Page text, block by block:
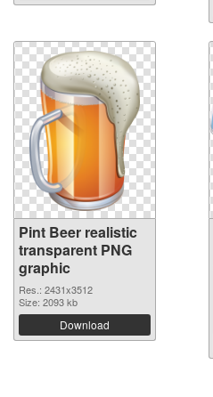
Pint Beer realistic
transparent PNG
graphic
Res.: 2431x3512
Size: 2093 kb
Download